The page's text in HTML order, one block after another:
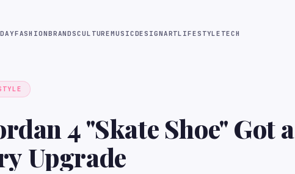
FASHIONBRANDSCULTUREMUSICDESIGNARTLIFESTYLE TECH
4 "Skate Shoe" Got a
Upgrade